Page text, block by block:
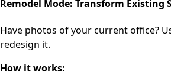
Remodel Mode: Transform Existing
Have photos of your current office?
redesign it.
How it works: